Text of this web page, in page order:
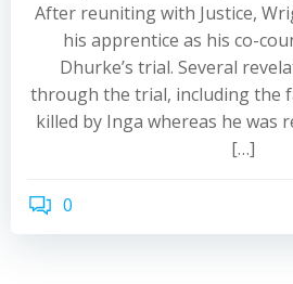
After reuniting with Justice,
his apprentice as his co-
Dhurke’s trial. Several
through the trial, including the
killed by Inga whereas he was
[…]
0